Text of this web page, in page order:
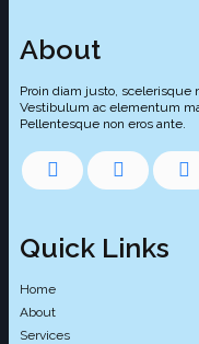
About
Proin diam justo, scelerisque
Vestibulum ac elementum
Pellentesque non eros ante.
Quick Links
Home
About
Services